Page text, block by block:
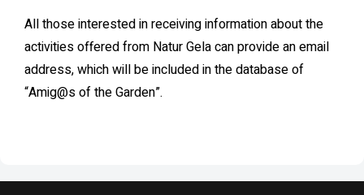
All those interested in receiving information about the
activities offered from Natur Gela can provide an email
address, which will be included in the database of
“Amig@s of the Garden”.